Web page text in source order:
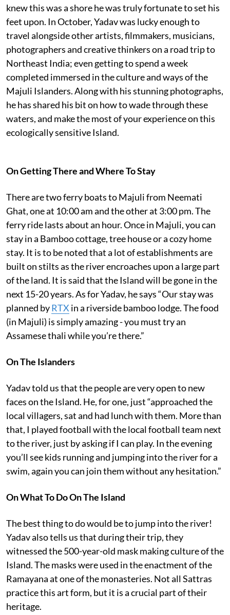
knew this was a shore he was truly fortunate to set his
feet upon. In October, Yadav was lucky enough to
travel alongside other artists, filmmakers, musicians,
photographers and creative thinkers on a road trip to
Northeast India; even getting to spend a week
completed immersed in the culture and ways of the
Majuli Islanders. Along with his stunning photographs,
he has shared his bit on how to wade through these
waters, and make the most of your experience on this
ecologically sensitive Island.
On Getting There and Where To Stay
There are two ferry boats to Majuli from Neemati
Ghat, one at 10:00 am and the other at 3:00 pm. The
ferry ride lasts about an hour. Once in Majuli, you can
stay in a Bamboo cottage, tree house or a cozy home
stay. It is to be noted that a lot of establishments are
built on stilts as the river encroaches upon a large part
of the land. It is said that the Island will be gone in the
next 15-20 years. As for Yadav, he says “Our stay was
planned byRTX in a riverside bamboo lodge. The food
(in Majuli) is simply amazing - you must try an
Assamese thali while you’re there.”
On The Islanders
Yadav told us that the people are very open to new
faces on the Island. He, for one, just “approached the
local villagers, sat and had lunch with them. More than
that, I played football with the local football team next
to the river, just by asking if I can play. In the evening
you’ll see kids running and jumping into the river for a
swim, again you can join them without any hesitation.”
On What To Do On The Island
The best thing to do would be to jump into the river!
Yadav also tells us that during their trip, they
witnessed the 500-year-old mask making culture of the
Island. The masks were used in the enactment of the
Ramayana at one of the monasteries. Not all Sattras
practice this art form, but it is a crucial part of their
heritage.